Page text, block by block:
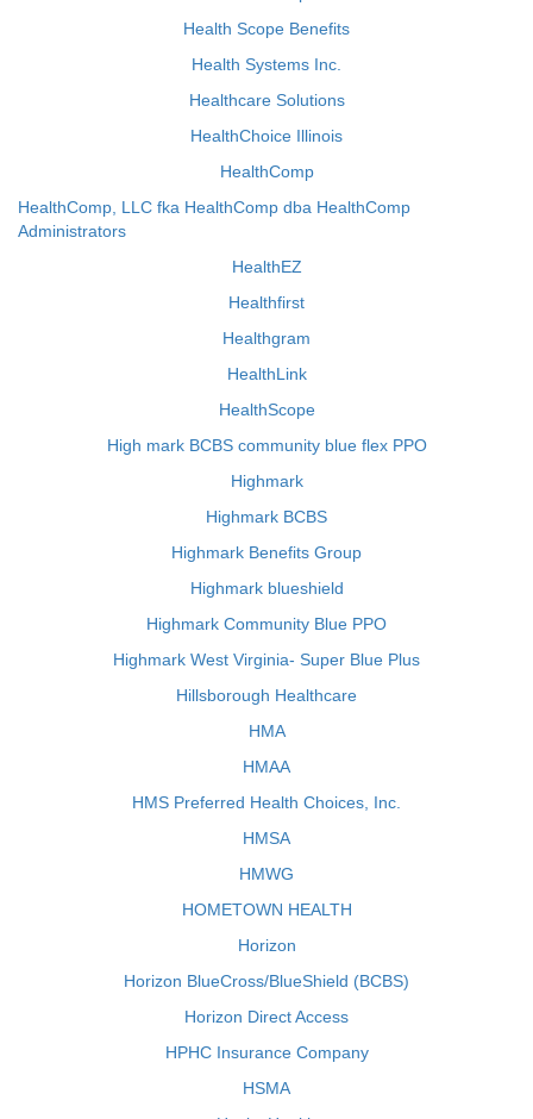
Health Scope Benefits
Health Systems Inc.
Healthcare Solutions
HealthChoice Illinois
HealthComp
HealthComp, LLC fka HealthComp dba HealthComp
Administrators
HealthEZ
Healthfirst
Healthgram
HealthLink
HealthScope
High mark BCBS community blue flex PPO
Highmark
Highmark BCBS
Highmark Benefits Group
Highmark blueshield
Highmark Community Blue PPO
Highmark West Virginia- Super Blue Plus
Hillsborough Healthcare
HMA
HMAA
HMS Preferred Health Choices, Inc.
HMSA
HMWG
HOMETOWN HEALTH
Horizon
Horizon BlueCross/BlueShield (BCBS)
Horizon Direct Access
HPHC Insurance Company
HSMA